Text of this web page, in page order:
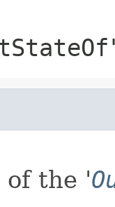
of the '